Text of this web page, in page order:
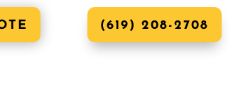
(619) 208-2708